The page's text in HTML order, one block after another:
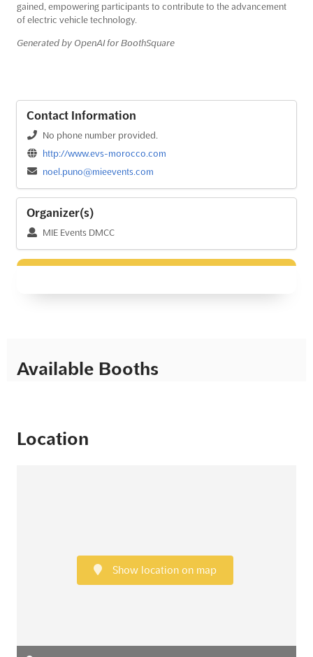
gained, empowering participants to contribute to the advancement
of electric vehicle technology.
Generated by OpenAI for BoothSquare
Contact Information
No phone number provided.
http://www.evs-morocco.com
noel.puno@mieevents.com
Organizer(s)
MIE Events DMCC
Available Booths
Location
Show location on map